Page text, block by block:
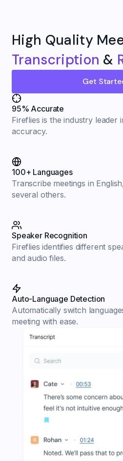
High Quality
Transcription &
Get
95% Accurate
Fireflies is the industry leader
accuracy.
100+ Languages
Transcribe meetings in
several others.
Speaker Recognition
Fireflies identifies different
and audio files.
Auto-Language Detection
Automatically switch
meeting with ease.